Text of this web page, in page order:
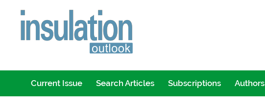
Current Issue Search Articles Subscriptions Authors